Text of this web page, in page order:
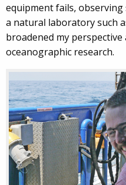
equipment fails, observing
a natural laboratory such
broadened my
oceanographic research.